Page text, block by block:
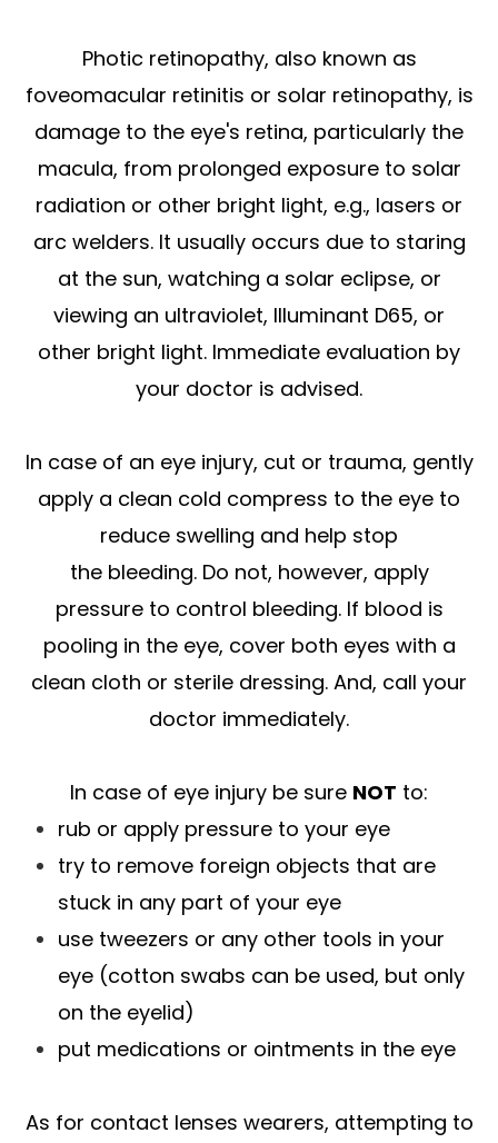
Photic retinopathy, also known as
foveomacular retinitis or solar retinopathy, is
damage to the eye's retina, particularly the
macula, from prolonged exposure to solar
radiation or other bright light, e.g., lasers or
arc welders. It usually occurs due to staring
at the sun, watching a solar eclipse, or
viewing an ultraviolet, Illuminant D65, or
other bright light. Immediate evaluation by
your doctor is advised.
In case of an eye injury, cut or trauma, gently
apply a clean cold compress to the eye to
reduce swelling and help stop
the bleeding. Do not, however, apply
pressure to control bleeding. If blood is
pooling in the eye, cover both eyes with a
clean cloth or sterile dressing. And, call your
doctor immediately.
In case of eye injury be sure NOT to:
rub or apply pressure to your eye
try to remove foreign objects that are
stuck in any part of your eye
use tweezers or any other tools in your
eye (cotton swabs can be used, but only
on the eyelid)
put medications or ointments in the eye
As for contact lenses wearers, attempting to